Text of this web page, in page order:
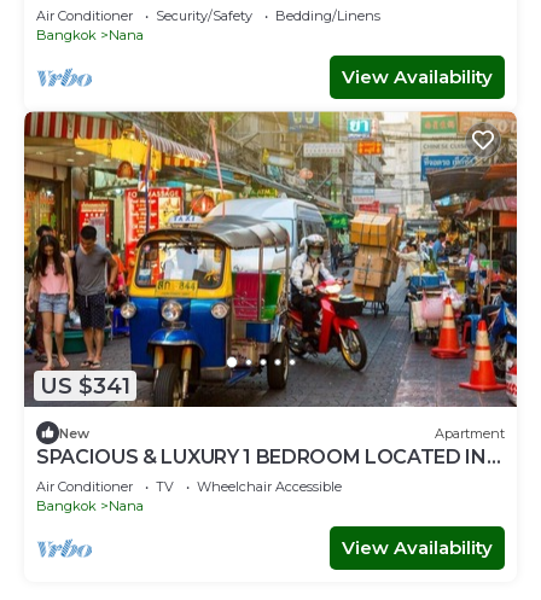
Air Conditioner Security/Safety
Bedding/Linens
Bangkok
Nana
View Availability
US $341
New Apartment
SPACIOUS & LUXURY 1 BEDROOM LOCATED IN
SUKHUMVIT-BAR-RESTAURANT-SHOPPING
Air Conditioner TV
Wheelchair Accessible
Bangkok
Nana
View Availability